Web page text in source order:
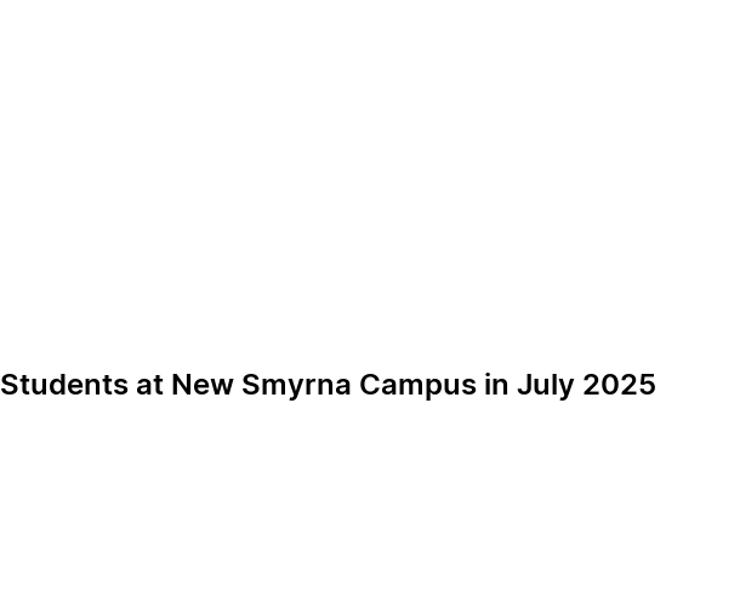
at New Smyrna Campus in July 2025